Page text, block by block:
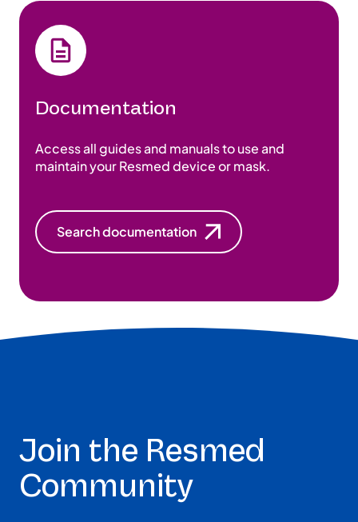
Documentation
Access all guides and manuals to use and
maintain your Resmed device or mask.
Search documentation
Join the Resmed
Community